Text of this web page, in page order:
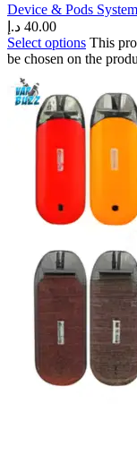
Device & Pods System
40.00 د.إ
Select options This
be chosen on the